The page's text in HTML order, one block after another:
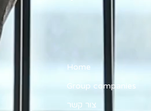
Home
Group companies
צור קשר